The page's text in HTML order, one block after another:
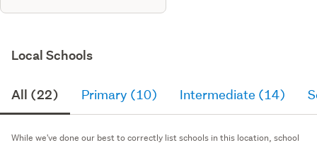
Local Schools
All (22) Primary (10) Intermediate (14)
While we've done our best to correctly list schools in this location, school